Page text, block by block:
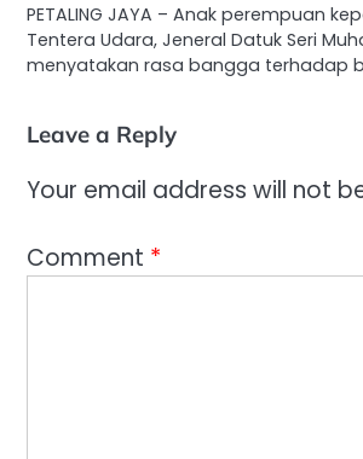
PETALING JAYA – Anak perempuan
Tentera Udara, Jeneral Datuk Seri
menyatakan rasa bangga terhadap
Leave a Reply
Your email address will not
Comment *